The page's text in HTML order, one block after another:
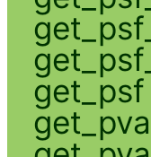
get_psf